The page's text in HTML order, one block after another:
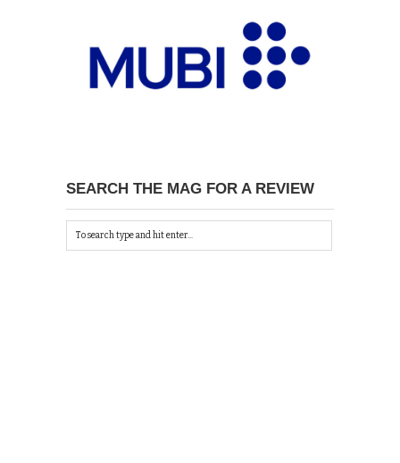
SEARCH THE MAG FOR A REVIEW